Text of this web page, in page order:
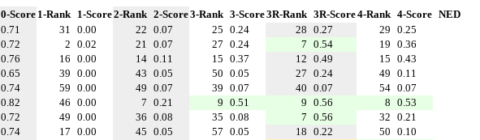
0-Score 1-Rank 1-Score2-Rank 2-Score3-Rank 3-Score3R-Rank 3R-Score4-Rank 4-Score NED
0.71 31 0.00 22 0.07 25 0.24 28 0.27 29 0.25
0.72 2 0.02 21 0.07 27 0.24 7 0.54 19 0.36
0.76 16 0.00 14 0.11 15 0.37 12 0.49 15 0.43
0.65 39 0.00 43 0.05 50 0.05 27 0.24 49 0.11
0.74 59 0.00 49 0.07 39 0.07 40 0.07 54 0.07
0.82 46 0.00 7 0.21 9 0.51 9 0.56 8 0.53
0.72 49 0.00 36 0.08 35 0.08 7 0.56 32 0.21
0.74 17 0.00 45 0.05 57 0.05 18 0.22 50 0.10